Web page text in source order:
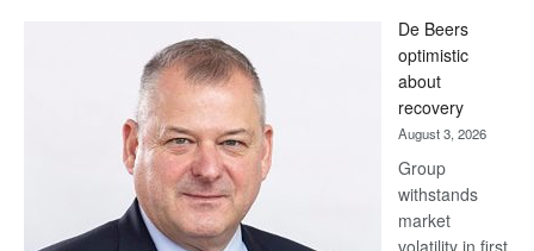
Bank
wins
17
awards
at
Euromoney
Awards
De Beers
optimistic
about
recovery
August 3, 2026
Group
withstands
market